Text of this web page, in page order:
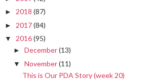
► 2018 (87)
► 2017(84)
▼ 2016(95)
► December(13)
▼ November(11)
This is Our PDA Story (week 20)